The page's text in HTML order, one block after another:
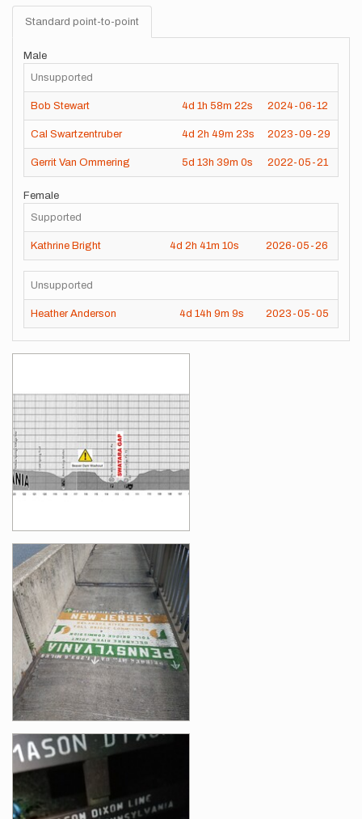
Standard point-to-point
Male
Unsupported
Bob Stewart 4d 1h 58m 22s 2024-06-12
Cal Swartzentruber 4d 2h 49m 23s 2023-09-29
Gerrit Van Ommering 5d 13h 39m 0s 2022-05-21
Female
Supported
Kathrine Bright 4d 2h 41m 10s 2026-05-26
Unsupported
Heather Anderson 4d 14h 9m 9s 2023-05-05